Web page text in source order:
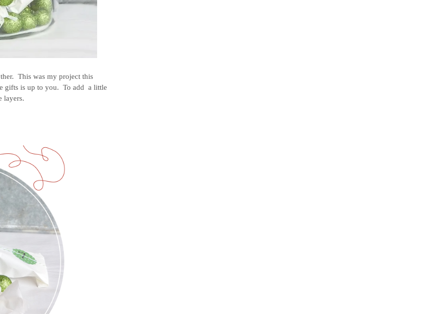
This was my project this
gifts is up to you. To add a little
layers.